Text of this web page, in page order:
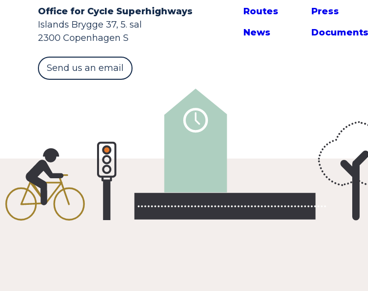
Office for Cycle Superhighways
Islands Brygge 37, 5. sal
2300 Copenhagen S
Send us an email
Routes
News
Press
Documents